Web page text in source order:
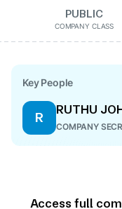
PUBLIC
COMPANY CLASS
Key People
R
RUTHU
COMPANY
Access full